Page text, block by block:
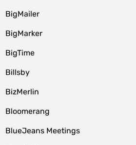
BigMailer
BigMarker
BigTime
Billsby
BizMerlin
Bloomerang
BlueJeans Meetings